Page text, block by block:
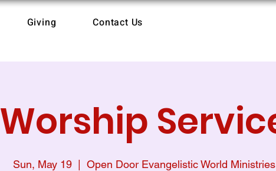
Giving Contact Us
Worship
Sun, May 19
  |
Open Door Evangelistic World Ministries